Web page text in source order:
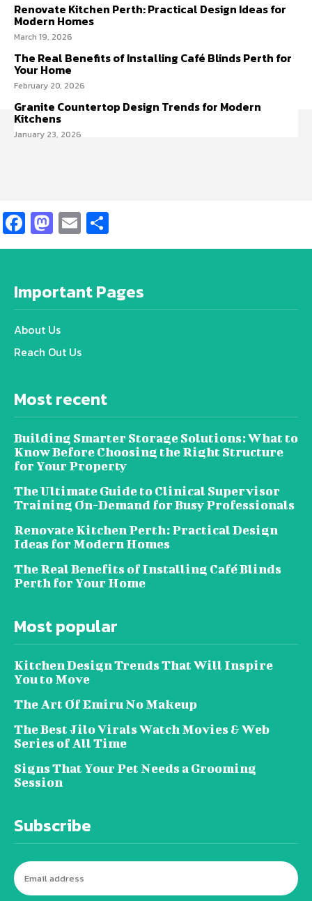
Renovate Kitchen Perth: Practical Design Ideas for
Modern Homes
March 19, 2026
The Real Benefits of Installing Café Blinds Perth for
Your Home
February 20, 2026
Granite Countertop Design Trends for Modern
Kitchens
January 23, 2026
Facebook
Mastodon
Email
Important Pages
About Us
Reach Out Us
Most recent
Building Smarter Storage Solutions: What to
Know Before Choosing the Right Structure
for Your Property
The Ultimate Guide to Clinical Supervisor
Training On-Demand for Busy Professionals
Renovate Kitchen Perth: Practical Design
Ideas for Modern Homes
The Real Benefits of Installing Café Blinds
Perth for Your Home
Most popular
Kitchen Design Trends That Will Inspire
You to Move
The Art Of Emiru No Makeup
The Best Jilo Virals Watch Movies & Web
Series of All Time
Signs That Your Pet Needs a Grooming
Session
Subscribe